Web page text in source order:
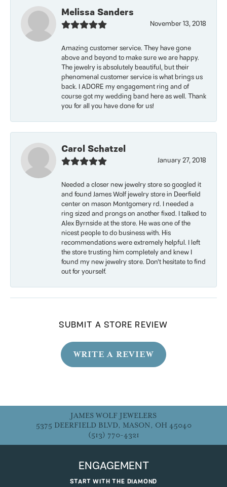
Melissa Sanders
November 13, 2018
Amazing customer service. They have gone
above and beyond to make sure we are happy.
The jewelry is absolutely beautiful, but their
phenomenal customer service is what brings us
back. I ADORE my engagement ring and of
course got my wedding band here as well. Thank
you for all you have done for us!
Carol Schatzel
January 27, 2018
Needed a closer new jewelry store so googled it
and found James Wolf jewelry store in Deerfield
center on mason Montgomery rd. I needed a
ring sized and prongs on another fixed. I talked to
Alex Byrnside at the store. He was one of the
nicest people to do business with. His
recommendations were extremely helpful. I left
the store trusting him completely and knew I
found my new jewelry store. Don’t hesitate to find
out for yourself.
SUBMIT A STORE REVIEW
WRITE A REVIEW
JAMES WOLF JEWELERS
5375 DEERFIELD BLVD, MASON, OH 45040
(513) 770-4321
ENGAGEMENT
START WITH THE DIAMOND